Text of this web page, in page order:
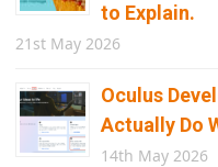
to Explain.
21st May 2026
Oculus
Actually Do
14th May 2026